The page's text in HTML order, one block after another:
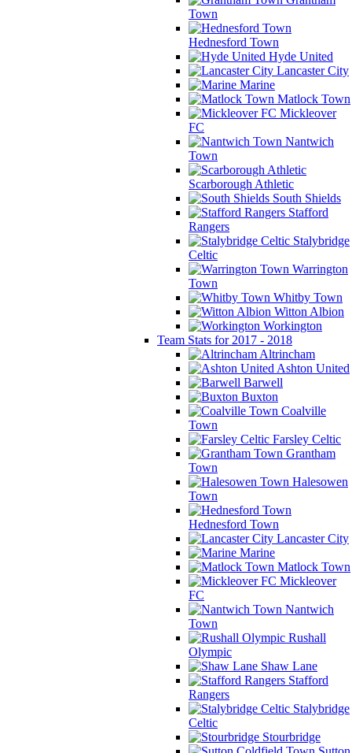
Town
Hednesford Town
Hyde United
Lancaster City
Marine
Matlock Town
Mickleover
FC
Nantwich
Town
Scarborough Athletic
South Shields
Stafford
Rangers
Stalybridge
Celtic
Warrington
Town
Whitby Town
Witton Albion
Workington
Team Stats for 2017 - 2018
Altrincham
Ashton United
Barwell
Buxton
Coalville
Town
Farsley Celtic
Grantham
Town
Halesowen
Town
Hednesford Town
Lancaster City
Marine
Matlock Town
Mickleover
FC
Nantwich
Town
Rushall
Olympic
Shaw Lane
Stafford
Rangers
Stalybridge
Celtic
Stourbridge